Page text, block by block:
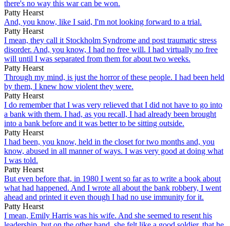
there's no way this war can be won.
Patty Hearst
And, you know, like I said, I'm not looking forward to a trial.
Patty Hearst
I mean, they call it Stockholm Syndrome and post traumatic stress
disorder. And, you know, I had no free will. I had virtually no free
will until I was separated from them for about two weeks.
Patty Hearst
Through my mind, is just the horror of these people. I had been held
by them, I knew how violent they were.
Patty Hearst
I do remember that I was very relieved that I did not have to go into
a bank with them. I had, as you recall, I had already been brought
into a bank before and it was better to be sitting outside.
Patty Hearst
I had been, you know, held in the closet for two months and, you
know, abused in all manner of ways. I was very good at doing what
I was told.
Patty Hearst
But even before that, in 1980 I went so far as to write a book about
what had happened. And I wrote all about the bank robbery, I went
ahead and printed it even though I had no use immunity for it.
Patty Hearst
I mean, Emily Harris was his wife. And she seemed to resent his